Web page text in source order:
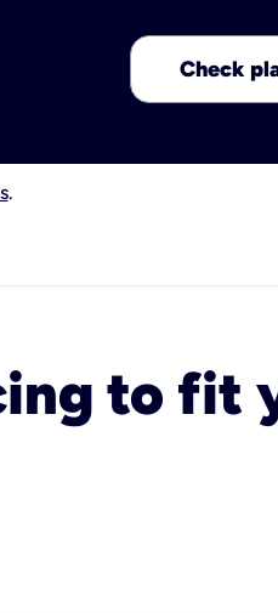
Check
.
to fit